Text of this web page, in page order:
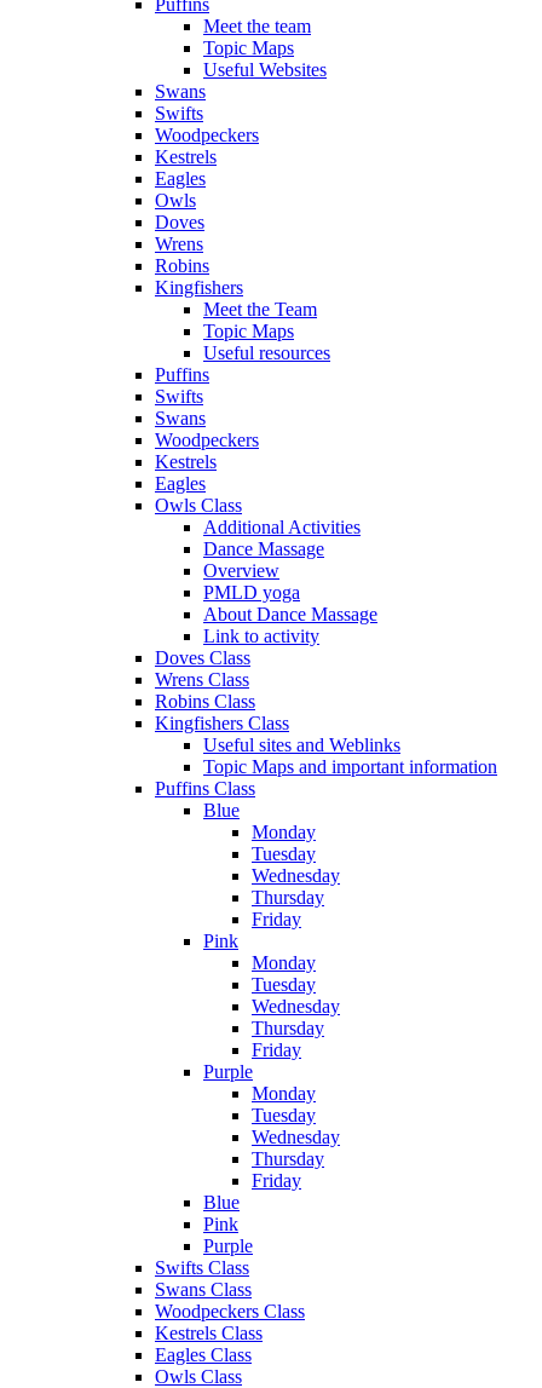
Meet the team
Topic Maps
Useful Websites
Swans
Swifts
Woodpeckers
Kestrels
Eagles
Owls
Doves
Wrens
Robins
Kingfishers
Meet the Team
Topic Maps
Useful resources
Puffins
Swifts
Swans
Woodpeckers
Kestrels
Eagles
Owls Class
Additional Activities
Dance Massage
Overview
PMLD yoga
About Dance Massage
Link to activity
Doves Class
Wrens Class
Robins Class
Kingfishers Class
Useful sites and Weblinks
Topic Maps and important information
Puffins Class
Blue
Monday
Tuesday
Wednesday
Thursday
Friday
Pink
Monday
Tuesday
Wednesday
Thursday
Friday
Purple
Monday
Tuesday
Wednesday
Thursday
Friday
Blue
Pink
Purple
Swifts Class
Swans Class
Woodpeckers Class
Kestrels Class
Eagles Class
Owls Class